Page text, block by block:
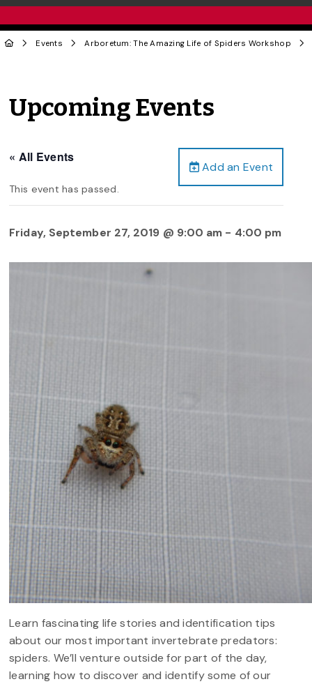
Events Arboretum: The Amazing Life of Spiders Workshop
Upcoming Events
Add an Event
« All Events
This event has passed.
Friday, September 27, 2019 @ 9:00 am - 4:00 pm
Learn fascinating life stories and identification tips
about our most important invertebrate predators:
spiders. We’ll venture outside for part of the day,
learning how to discover and identify some of our